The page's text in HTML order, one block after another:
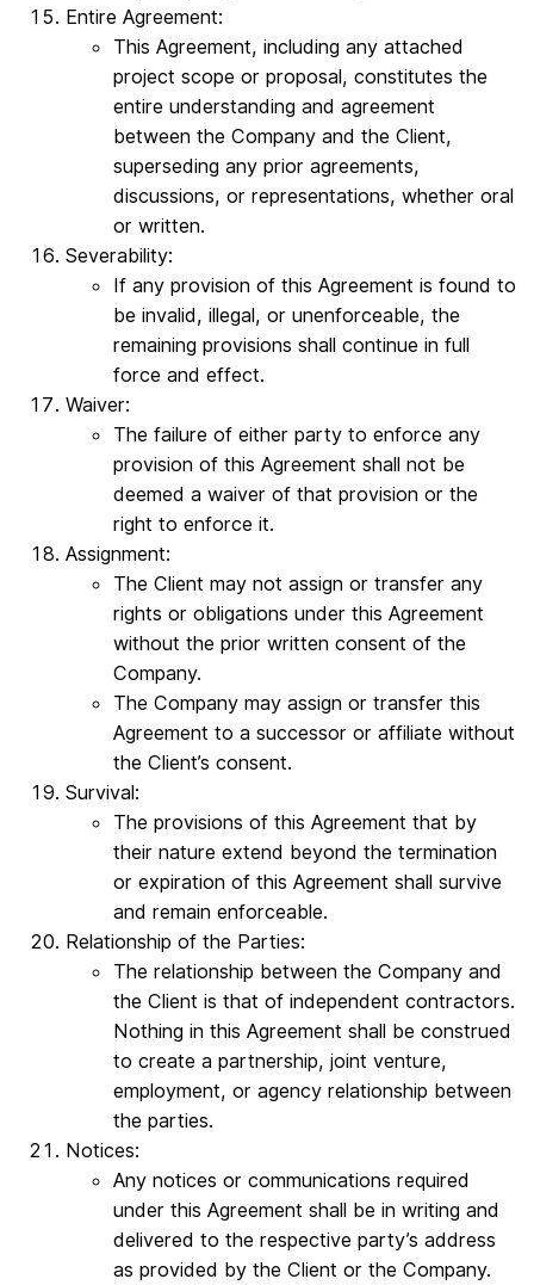
Entire Agreement:
This Agreement, including any attached
project scope or proposal, constitutes the
entire understanding and agreement
between the Company and the Client,
superseding any prior agreements,
discussions, or representations, whether oral
or written.
Severability:
If any provision of this Agreement is found to
be invalid, illegal, or unenforceable, the
remaining provisions shall continue in full
force and effect.
Waiver:
The failure of either party to enforce any
provision of this Agreement shall not be
deemed a waiver of that provision or the
right to enforce it.
Assignment:
The Client may not assign or transfer any
rights or obligations under this Agreement
without the prior written consent of the
Company.
The Company may assign or transfer this
Agreement to a successor or affiliate without
the Client’s consent.
Survival:
The provisions of this Agreement that by
their nature extend beyond the termination
or expiration of this Agreement shall survive
and remain enforceable.
Relationship of the Parties:
The relationship between the Company and
the Client is that of independent contractors.
Nothing in this Agreement shall be construed
to create a partnership, joint venture,
employment, or agency relationship between
the parties.
Notices:
Any notices or communications required
under this Agreement shall be in writing and
delivered to the respective party’s address
as provided by the Client or the Company.